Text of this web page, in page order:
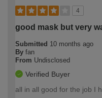
4
good mask but very
Submitted 10 months ago
By fan
From Undisclosed
Verified Buyer
all in all good for the job I